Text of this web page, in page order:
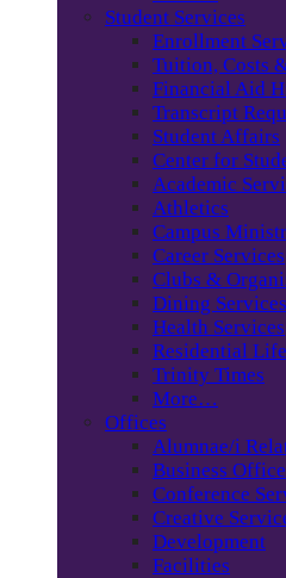
Student Services
Enrollment
Tuition, Costs
Financial Aid
Transcript
Student Affairs
Center for
Academic
Athletics
Campus
Career Services
Clubs &
Dining Services
Health Services
Residential Life
Trinity Times
More…
Offices
Alumnae/i
Business Office
Conference
Creative
Development
Facilities